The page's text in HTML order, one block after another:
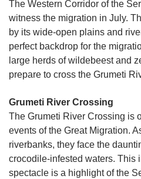
The Western Corridor of the
witness the migration in July.
by its wide-open plains and
perfect backdrop for the
large herds of wildebeest and
prepare to cross the Grumeti
Grumeti River Crossing
The Grumeti River Crossing is
events of the Great Migration.
riverbanks, they face the
crocodile-infested waters. This
spectacle is a highlight of the